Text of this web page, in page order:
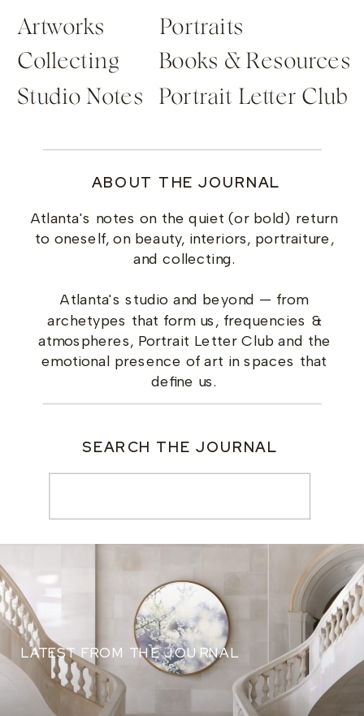
ABOUT THE JOURNAL
Atlanta's notes on the quiet (or bold) return
to oneself, on beauty, interiors, portraiture,
and collecting.
Atlanta's studio and beyond — from
archetypes that form us, frequencies &
atmospheres, Portrait Letter Club and the
emotional presence of art in spaces that
define us.
Artworks
Collecting
Studio Notes
Portraits
Books & Resources
Portrait Letter Club
SEARCH THE JOURNAL
LATEST FROM THE JOURNAL